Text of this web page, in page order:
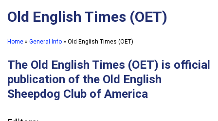
Old English Times (OET)
Home » General Info » Old English Times (OET)
The Old English Times (OET) is official
publication of the Old English
Sheepdog Club of America